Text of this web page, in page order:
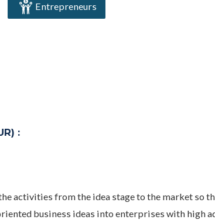
Entrepreneurs
:
activities from the idea stage to the market so
business ideas into enterprises with high